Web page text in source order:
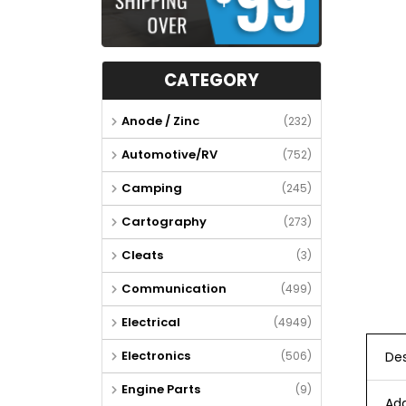
CATEGORY
Anode / Zinc (232)
Automotive/RV (752)
Camping (245)
Cartography (273)
Cleats (3)
Communication (499)
Electrical (4949)
Electronics (506)
Engine Parts (9)